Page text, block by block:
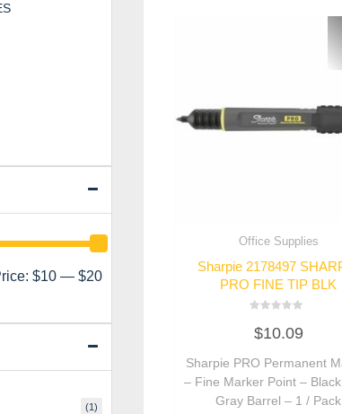
Office Supplies
Sharpie 2178497
PRO FINE TIP BLK
0
out
5
$10.09
Sharpie PRO Permanent
– Fine Marker Point –
Gray Barrel – 1 / Pack
Min
Max
$10 — $20
(1)